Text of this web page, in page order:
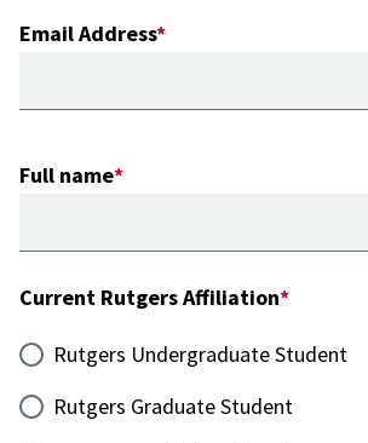
Email Address
Full name
Current Rutgers Affiliation
Rutgers Undergraduate Student
Rutgers Graduate Student